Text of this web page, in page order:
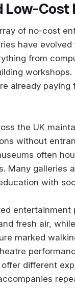
Low-
of no-cost
have
from
already
the UK
without
often
Many galleries
with
fresh air,
marked
different